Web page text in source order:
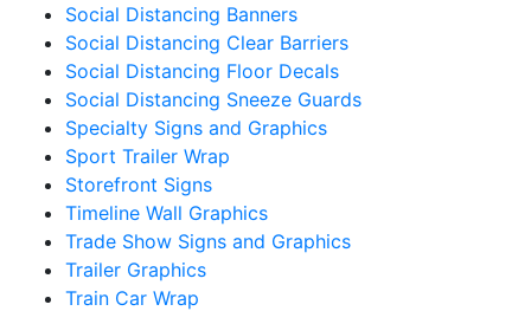
Social Distancing Banners
Social Distancing Clear Barriers
Social Distancing Floor Decals
Social Distancing Sneeze Guards
Specialty Signs and Graphics
Sport Trailer Wrap
Storefront Signs
Timeline Wall Graphics
Trade Show Signs and Graphics
Trailer Graphics
Train Car Wrap